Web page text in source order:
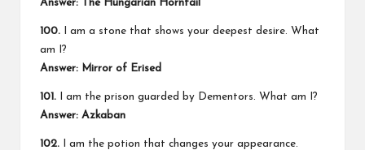
Answer: The Hungarian Horntail
100. I am a stone that shows your deepest desire. What
am I?
Answer: Mirror of Erised
101. I am the prison guarded by Dementors. What am I?
Answer: Azkaban
102. I am the potion that changes your appearance.